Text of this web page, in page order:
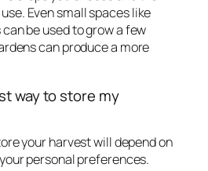
Even small spaces like
be used to grow a few
can produce a more
way to store my
your harvest will depend on
personal preferences.